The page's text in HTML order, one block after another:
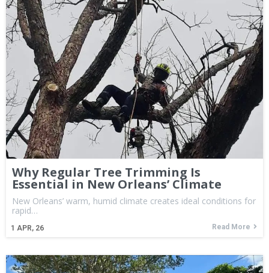
Why Regular Tree Trimming Is
Essential in New Orleans’ Climate
1 APR, 26
New Orleans’ warm, humid climate creates ideal conditions for
rapid…
Read More